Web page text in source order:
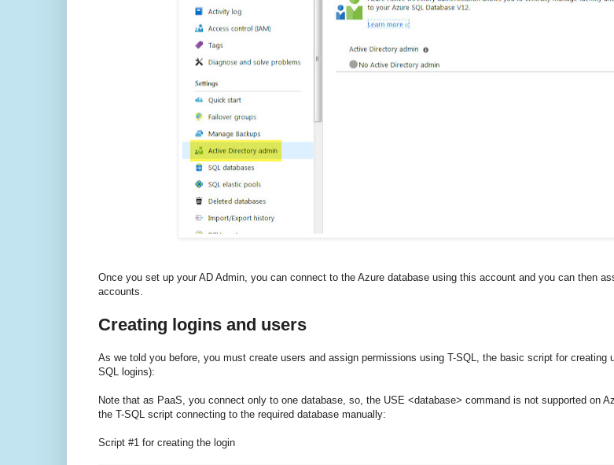
Once you set up your AD Admin, you can connect to the Azure database using this account and you can then
accounts.
Creating logins and users
As we told you before, you must create users and assign permissions using T-SQL, the basic script for creating
SQL logins):
Note that as PaaS, you connect only to one database, so, the USE <database> command is not supported on
the T-SQL script connecting to the required database manually:
Script #1 for creating the login